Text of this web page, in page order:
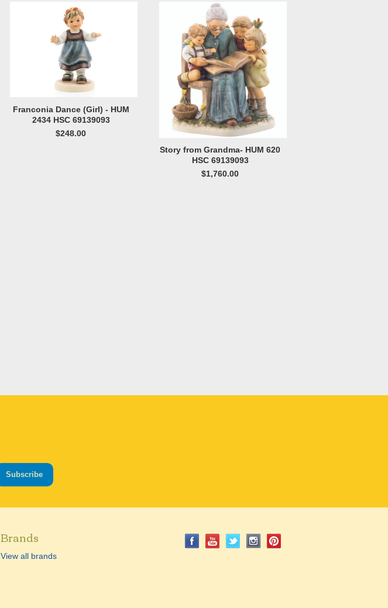
Franconia Dance (Girl) - HUM
2434 HSC 69139093
$248.00
Story from Grandma- HUM 620
HSC 69139093
$1,760.00
Subscribe
Brands
View all brands